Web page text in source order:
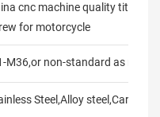
cnc machine quality
for motorcycle
M36,or non-standard as
Steel,Alloy steel,Carbon